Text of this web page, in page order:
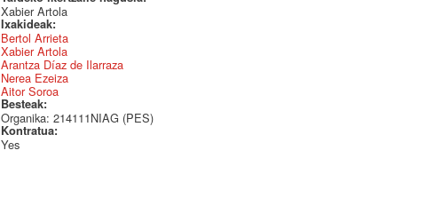
Xabier Artola
Ixakideak:
Bertol Arrieta
Xabier Artola
Arantza Díaz de Ilarraza
Nerea Ezeiza
Aitor Soroa
Besteak:
Organika: 214111NIAG (PES)
Kontratua:
Yes